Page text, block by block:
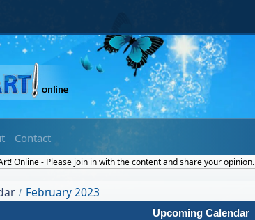
Contact
Online - Please join in with the content and share your opinion.
/ February 2023
Upcoming Calendar